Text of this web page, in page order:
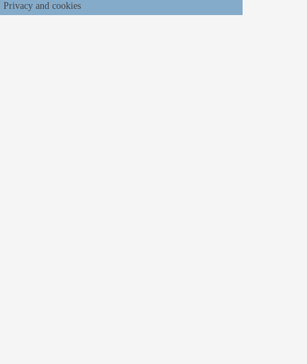
Privacy and cookies